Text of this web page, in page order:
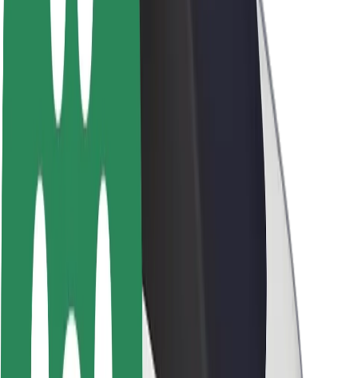
Careers
About Bolt
Sustainability at Bolt
Project Zero
Blog
Brand guidelines
Mission
Investor Relations
Leadership
Brand
Media
Urban Fund
Safety